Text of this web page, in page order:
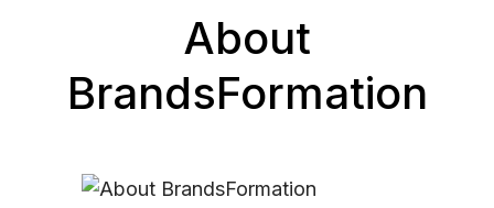
About
BrandsFormation